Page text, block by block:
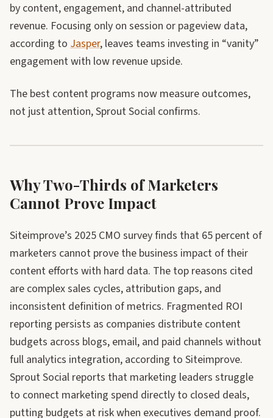
by content, engagement, and channel-attributed
revenue. Focusing only on session or pageview data,
according to Jasper, leaves teams investing in “vanity”
engagement with low revenue upside.
The best content programs now measure outcomes,
not just attention, Sprout Social confirms.
Why Two-Thirds of Marketers
Cannot Prove Impact
Siteimprove’s 2025 CMO survey finds that 65 percent of
marketers cannot prove the business impact of their
content efforts with hard data. The top reasons cited
are complex sales cycles, attribution gaps, and
inconsistent definition of metrics. Fragmented ROI
reporting persists as companies distribute content
budgets across blogs, email, and paid channels without
full analytics integration, according to Siteimprove.
Sprout Social reports that marketing leaders struggle
to connect marketing spend directly to closed deals,
putting budgets at risk when executives demand proof.